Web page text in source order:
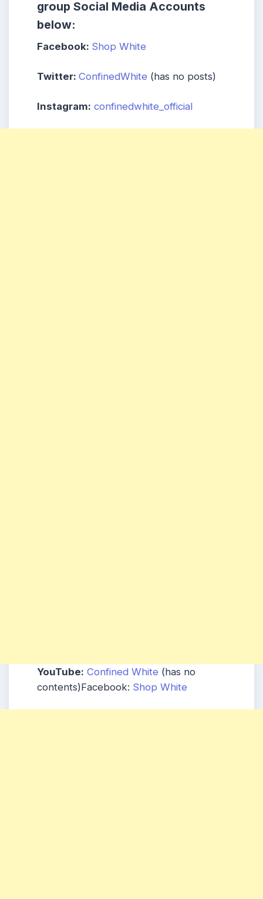
group Social Media Accounts
below:
Facebook: Shop White
Twitter: ConfinedWhite (has no posts)
Instagram: confinedwhite_official
YouTube: Confined White (has no
contents)Facebook: Shop White